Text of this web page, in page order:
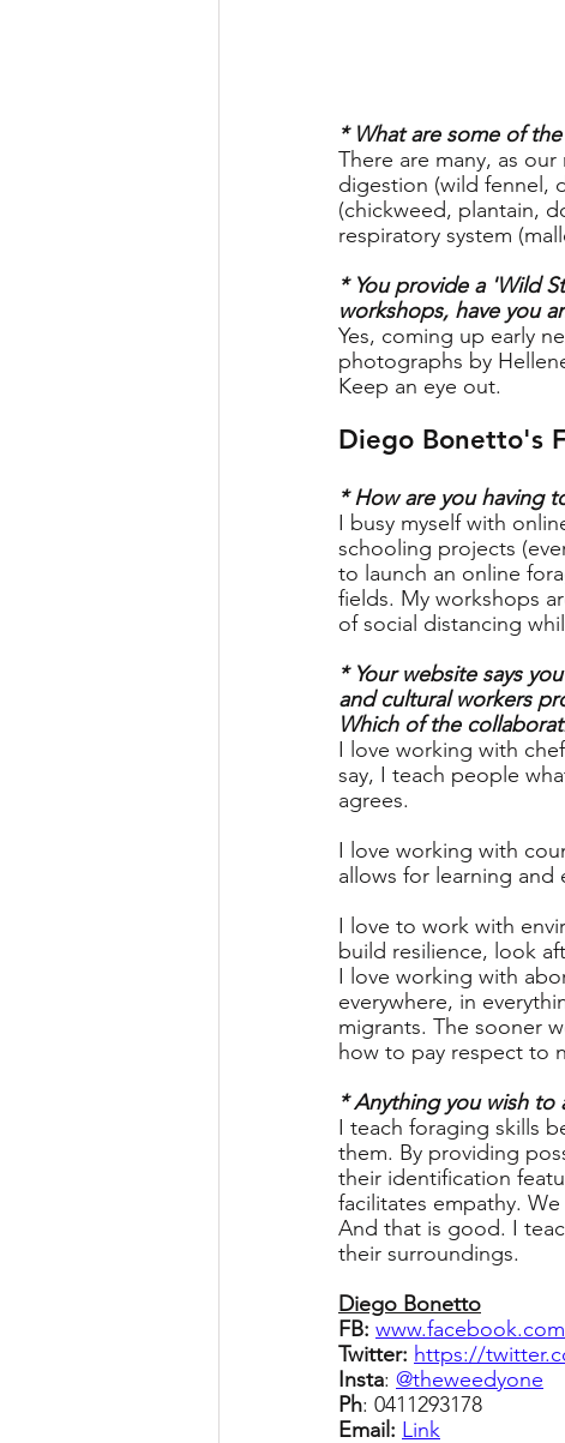
* What are some of
There are many, as
digestion (wild fennel,
(chickweed, plantain,
respiratory system
* You provide a 'Wild
workshops, have you
Yes, coming up early
photographs by
Keep an eye out.
Diego Bonetto's
* How are you having
I busy myself with
schooling projects
to launch an online
fields. My workshops
of social distancing
* Your website says
and cultural workers
Which of the
I love working with
say, I teach people
agrees.
I love working with
allows for learning and
I love to work with
build resilience, look
I love working with
everywhere, in
migrants. The sooner
how to pay respect to
* Anything you wish to
I teach foraging skills
them. By providing
their identification
facilitates empathy.
And that is good. I
their surroundings.
Diego Bonetto
FB:
Twitter: https://
Insta: @theweedyone
Ph: 0411293178
Email: Link